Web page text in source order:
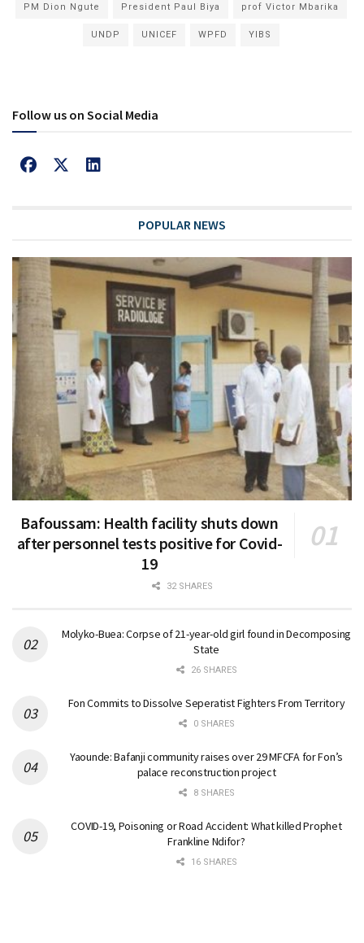
PM Dion Ngute President Paul Biya prof Victor Mbarika
UNDP UNICEF WPFD YIBS
Follow us on Social Media
POPULAR NEWS
Bafoussam: Health facility shuts down
after personnel tests positive for Covid-
19
32 SHARES
Molyko-Buea: Corpse of 21-year-old girl found in Decomposing
State
26 SHARES
Fon Commits to Dissolve Seperatist Fighters From Territory
0 SHARES
Yaounde: Bafanji community raises over 29 MFCFA for Fon’s
palace reconstruction project
8 SHARES
COVID-19, Poisoning or Road Accident: What killed Prophet
Frankline Ndifor?
16 SHARES